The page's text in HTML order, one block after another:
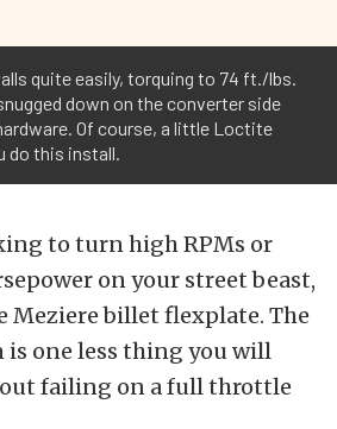
quite easily, torquing to 74 ft./lbs.
down on the converter side
Of course, a little Loctite
do this install.
to turn high RPMs or
on your street beast,
Meziere billet flexplate. The
is one less thing you will
failing on a full throttle